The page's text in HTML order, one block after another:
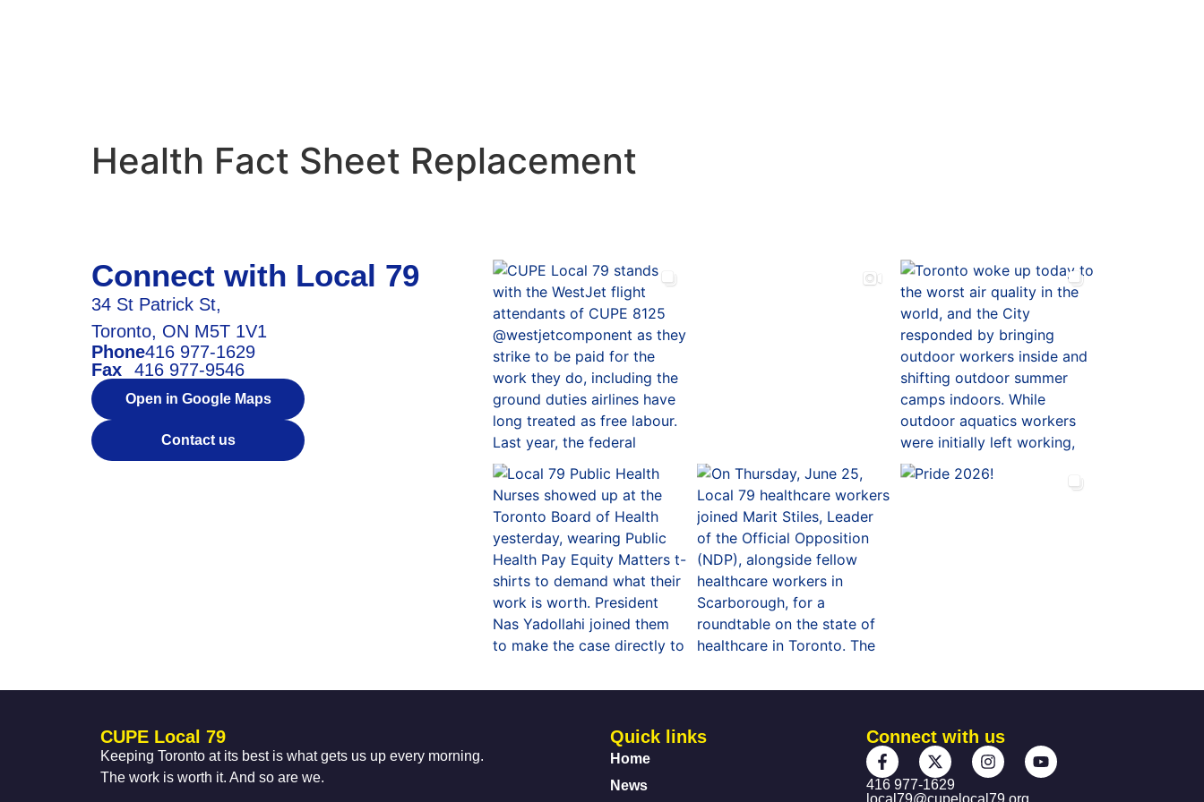
Health Fact Sheet Replacement
Connect with Local 79
34 St Patrick St,
Toronto, ON M5T 1V1
Phone416 977-1629
Fax
416 977-9546
Open in Google Maps
Contact us
CUPE Local 79
Keeping Toronto at its best is what gets us up every morning.
The work is worth it. And so are we.
Quick links
Home
News
Connect with us
416 977-1629
local79@cupelocal79.org